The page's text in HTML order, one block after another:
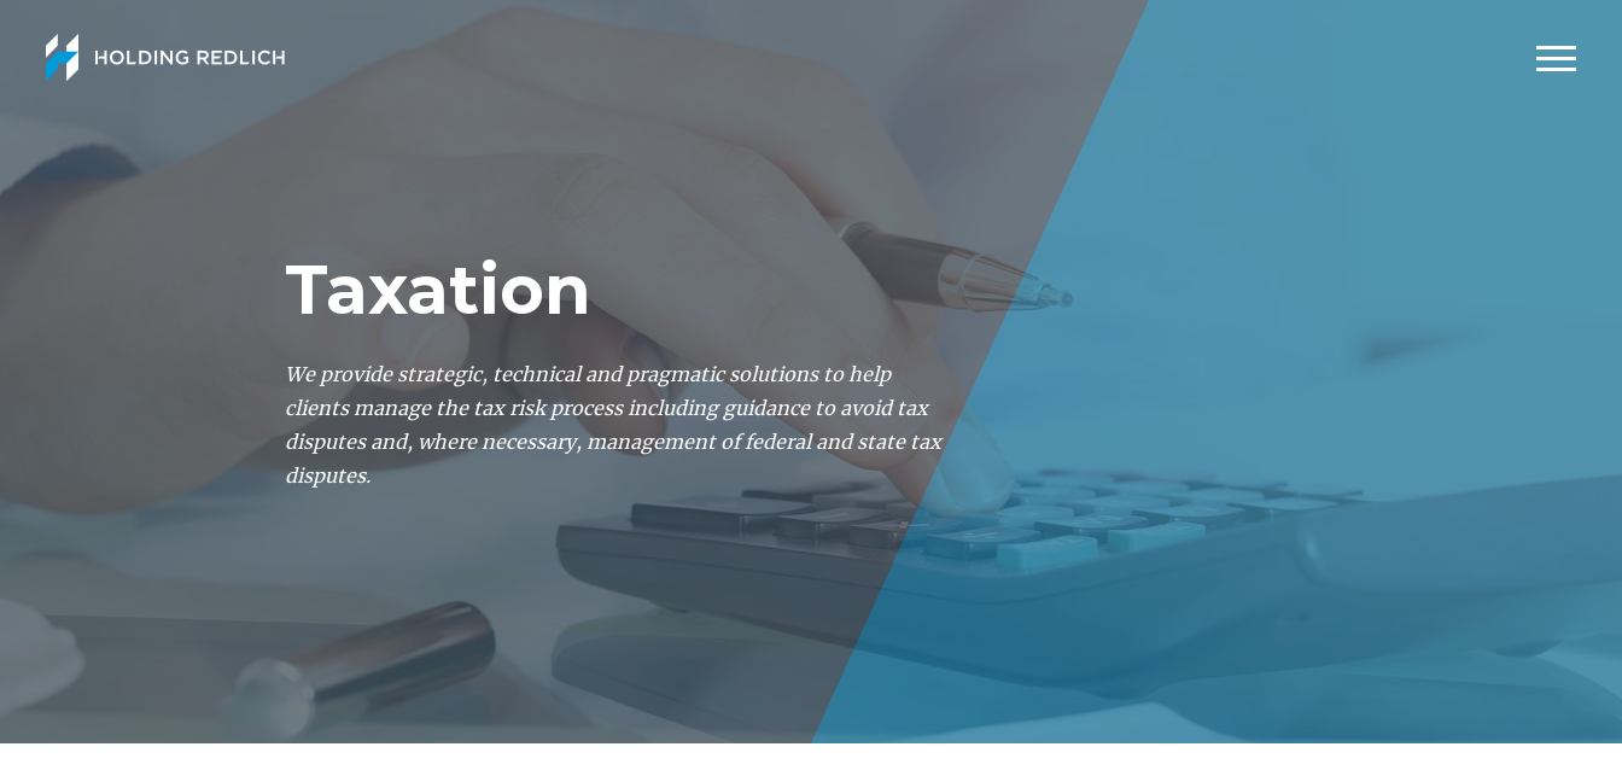
Menu
News
Contact us
Taxation
We provide strategic, technical and pragmatic solutions to help
clients manage the tax risk process including guidance to avoid tax
disputes and, where necessary, management of federal and state tax
disputes.